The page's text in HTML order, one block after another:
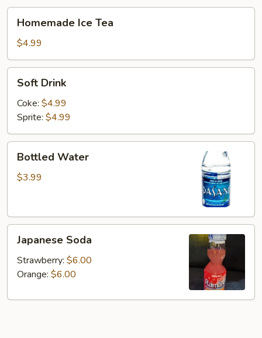
Ice
Tea
Homemade Ice Tea
$4.99
Drink
Soft Drink
Coke: $4.99
Sprite: $4.99
Water
Bottled Water
$3.99
Soda
Japanese Soda
Strawberry: $6.00
Orange: $6.00